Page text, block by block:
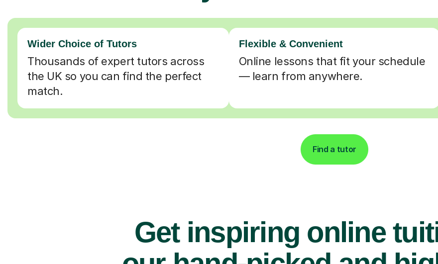
Wider Choice of Tutors
Thousands of expert tutors across
the UK so you can find the perfect
match.
Flexible & Convenient
Online lessons that fit your schedule
— learn from anywhere.
Find a tutor
Get inspiring online